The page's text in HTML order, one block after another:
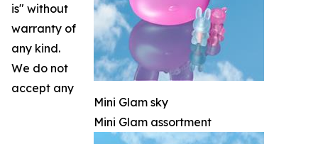
Mini Glam sky
Mini Glam assortment
is" without
warranty of
any kind.
We do not
accept any